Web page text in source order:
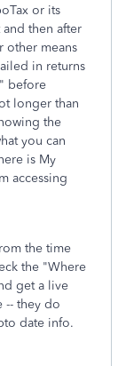
or its
then after
other means
in returns
before
longer than
the
you can
is My
accessing
the time
the "Where
get a live
-- they do
date info.